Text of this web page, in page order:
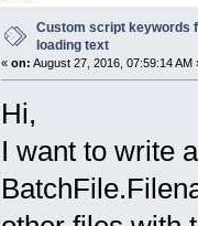
Custom script keywords
loading text
« on: August 27, 2016, 07:59:14 AM
Hi,
I want to write